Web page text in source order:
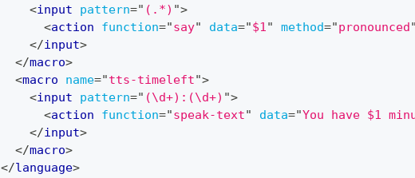
<input pattern=" (.*) ">
<action function="say" data="$1" method="pronounced"
</input>
</macro>
<macro name="tts-timeleft">
<input pattern=" (\d+):(\d+) ">
<action function="speak-text" data="You have $1
</input>
</macro>
</language>